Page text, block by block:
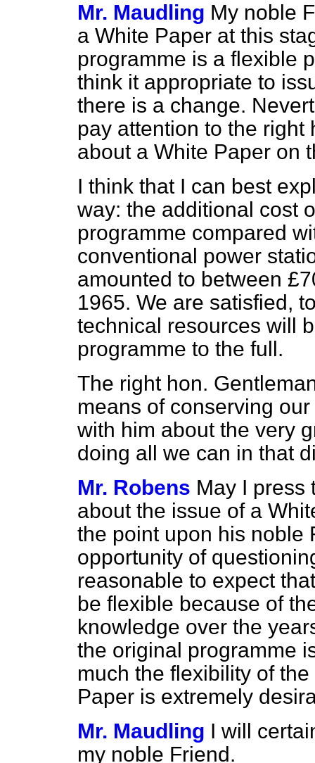
Mr. Maudling My noble
a White Paper at this
programme is a flexible
think it appropriate to
there is a change.
pay attention to the
about a White Paper on
I think that I can best
way: the additional cost
programme compared
conventional power
amounted to between
1965. We are satisfied,
technical resources will
programme to the full.
The right hon.
means of conserving
with him about the very
doing all we can in that
Mr. Robens May I press
about the issue of a
the point upon his noble
opportunity of
reasonable to expect
be flexible because of
knowledge over the
the original programme
much the flexibility of
Paper is extremely
Mr. Maudling I will
my noble Friend.